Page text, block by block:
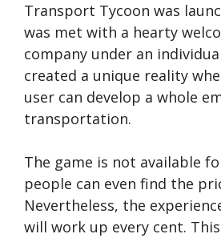
Transport Tycoon was
was met with a hearty
company under an
created a unique reality
user can develop a whole
transportation.
The game is not available
people can even find the
Nevertheless, the
will work up every cent.